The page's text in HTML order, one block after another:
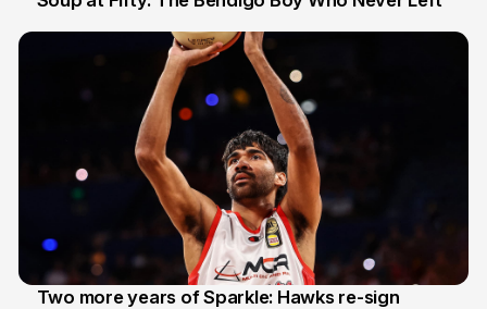
Two more years of Sparkle: Hawks re-sign